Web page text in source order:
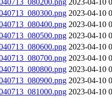
2023-04-10
2023-04-10
2023-04-10
2023-04-10
2023-04-10
2023-04-10
2023-04-10
2023-04-10
2023-04-10